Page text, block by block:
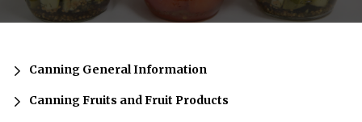
Canning General Information
Canning Fruits and Fruit Products